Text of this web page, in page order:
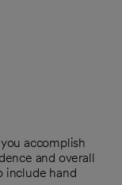
accomplish
and overall
include hand